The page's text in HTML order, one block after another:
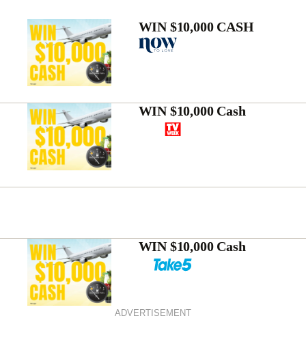
WIN $10,000 CASH
WIN $10,000 Cash
WIN $10,000 Cash
ADVERTISEMENT